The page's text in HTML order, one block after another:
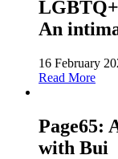
An
16 February
Read More
Page65:
with Bui